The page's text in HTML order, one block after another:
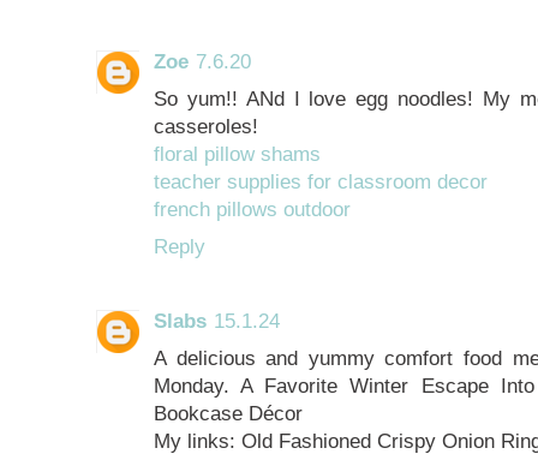
Zoe 7.6.20
So yum!! ANd I love egg noodles! My
casseroles!
floral pillow shams
teacher supplies for classroom decor
french pillows outdoor
Reply
Slabs 15.1.24
A delicious and yummy comfort food
Monday. A Favorite Winter Escape
Bookcase Décor
My links: Old Fashioned Crispy Onion